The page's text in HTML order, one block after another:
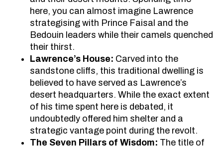
here, you can almost imagine Lawrence
strategising with Prince Faisal and the
Bedouin leaders while their camels quenched
their thirst.
Lawrence’s House: Carved into the
sandstone cliffs, this traditional dwelling is
believed to have served as Lawrence’s
desert headquarters. While the exact extent
of his time spent here is debated, it
undoubtedly offered him shelter and a
strategic vantage point during the revolt.
The Seven Pillars of Wisdom: The title of